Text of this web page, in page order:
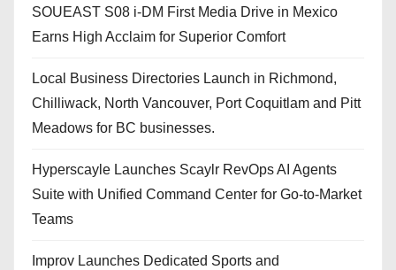
SOUEAST S08 i-DM First Media Drive in Mexico
Earns High Acclaim for Superior Comfort
Local Business Directories Launch in Richmond,
Chilliwack, North Vancouver, Port Coquitlam and Pitt
Meadows for BC businesses.
Hyperscayle Launches Scaylr RevOps AI Agents
Suite with Unified Command Center for Go-to-Market
Teams
Improv Launches Dedicated Sports and